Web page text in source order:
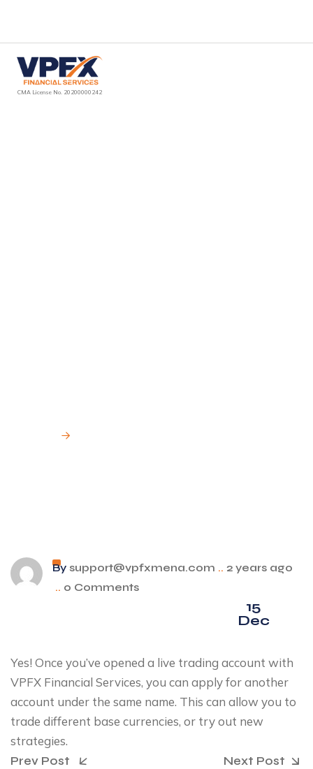
CMA License No. 20200000242
By support@vpfxmena.com .. 2 years ago
.. 0 Comments
15
Dec
Yes! Once you’ve opened a live trading account with
VPFX Financial Services, you can apply for another
account under the same name. This can allow you to
trade different base currencies, or try out new
strategies.
Prev Post
Next Post